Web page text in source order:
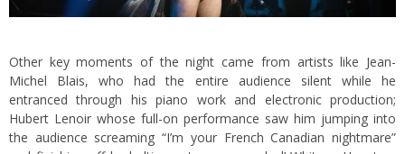
Other key moments of the night came from artists like Jean-
Michel Blais, who had the entire audience silent while he
entranced through his piano work and electronic production;
Hubert Lenoir whose full-on performance saw him jumping into
the audience screaming “I’m your French Canadian nightmare”